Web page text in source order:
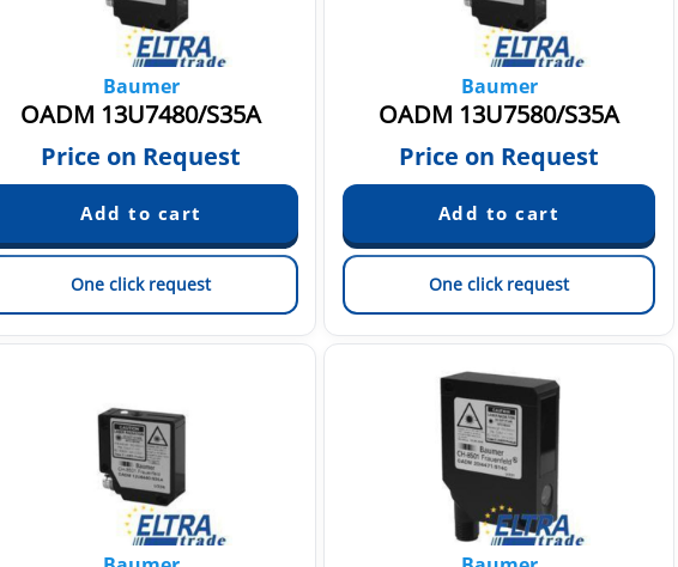
Baumer
OADM 13U7480/S35A
Price on Request
One click request
Baumer
OADM 13U7580/S35A
Price on Request
One click request